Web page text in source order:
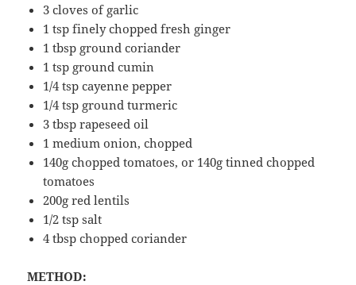
3 cloves of garlic
1 tsp finely chopped fresh ginger
1 tbsp ground coriander
1 tsp ground cumin
1/4 tsp cayenne pepper
1/4 tsp ground turmeric
3 tbsp rapeseed oil
1 medium onion, chopped
140g chopped tomatoes, or 140g tinned chopped
tomatoes
200g red lentils
1/2 tsp salt
4 tbsp chopped coriander
METHOD: